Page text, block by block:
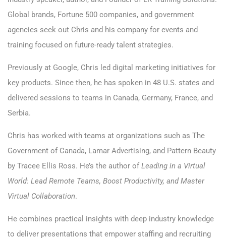
Global brands, Fortune 500 companies, and government
agencies seek out Chris and his company for events and
training focused on future-ready talent strategies.
Previously at Google, Chris led digital marketing initiatives for
key products. Since then, he has spoken in 48 U.S. states and
delivered sessions to teams in Canada, Germany, France, and
Serbia.
Chris has worked with teams at organizations such as The
Government of Canada, Lamar Advertising, and Pattern Beauty
by Tracee Ellis Ross. He’s the author of Leading in a Virtual
World: Lead Remote Teams, Boost Productivity, and Master
Virtual Collaboration.
He combines practical insights with deep industry knowledge
to deliver presentations that empower staffing and recruiting